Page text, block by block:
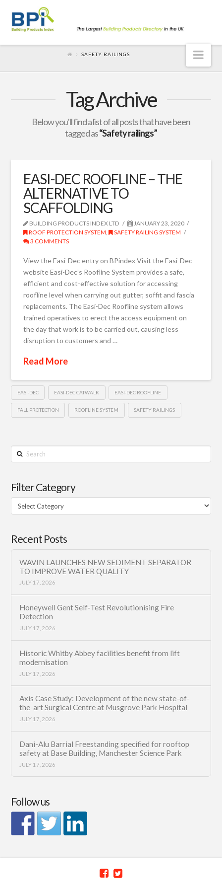
SAFETY RAILINGS
Tag Archive
Below you'll find a list of all posts that have been
tagged as“Safety railings”
EASI-DEC ROOFLINE – THE
ALTERNATIVE TO
SCAFFOLDING
BUILDING PRODUCTS INDEX LTD
JANUARY 23, 2020
ROOF PROTECTION SYSTEM,
SAFETY RAILING SYSTEM
3 COMMENTS
View the Easi-Dec entry on BPindex Visit the Easi-Dec
website Easi-Dec’s Roofline System provides a safe,
efficient and cost-effective solution for accessing
roofline level when carrying out gutter, soffit and fascia
replacements. The Easi-Dec Roofline system allows
trained operatives to erect the access equipment on
the day that work is to be carried out, causing less
disruption to customers and …
Read More
EASI-DEC EASI-DEC CATWALK EASI-DEC ROOFLINE
FALL PROTECTION ROOFLINE SYSTEM SAFETY RAILINGS
Search
Filter Category
Filter
Category
Recent Posts
WAVIN LAUNCHES NEW SEDIMENT SEPARATOR
TO IMPROVE WATER QUALITY
JULY 17, 2026
Honeywell Gent Self-Test Revolutionising Fire
Detection
JULY 17, 2026
Historic Whitby Abbey facilities benefit from lift
modernisation
JULY 17, 2026
Axis Case Study: Development of the new state-of-
the-art Surgical Centre at Musgrove Park Hospital
JULY 17, 2026
Dani-Alu Barrial Freestanding specified for rooftop
safety at Base Building, Manchester Science Park
JULY 17, 2026
Follow us